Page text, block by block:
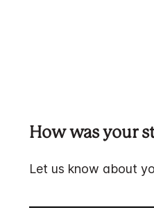
How was your
Let us know about